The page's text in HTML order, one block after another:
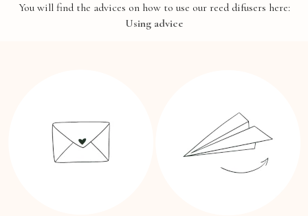
You will find the advices on how to use our reed difusers here:
Using advice